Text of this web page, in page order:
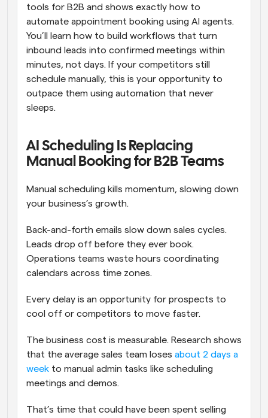
tools for B2B and shows exactly how to
automate appointment booking using AI agents.
You’ll learn how to build workflows that turn
inbound leads into confirmed meetings within
minutes, not days. If your competitors still
schedule manually, this is your opportunity to
outpace them using automation that never
sleeps.
AI Scheduling Is Replacing
Manual Booking for B2B Teams
Manual scheduling kills momentum, slowing down
your business’s growth.
Back-and-forth emails slow down sales cycles.
Leads drop off before they ever book.
Operations teams waste hours coordinating
calendars across time zones.
Every delay is an opportunity for prospects to
cool off or competitors to move faster.
The business cost is measurable. Research shows
that the average sales team loses about 2 days a
week to manual admin tasks like scheduling
meetings and demos.
That’s time that could have been spent selling